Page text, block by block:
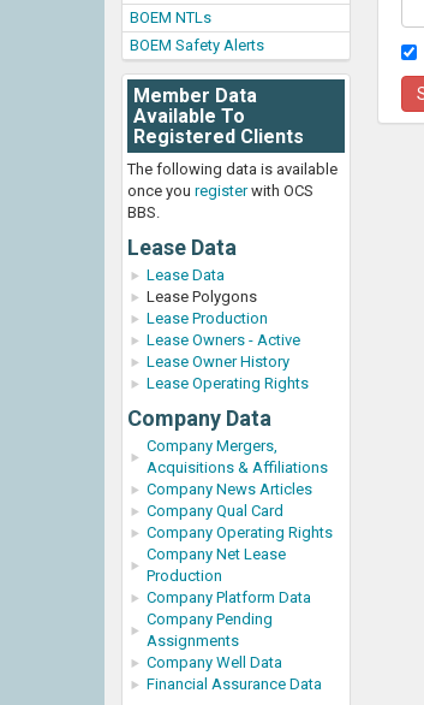
BOEM NTLs
BOEM Safety Alerts
Member Data
Available To
Registered Clients
The following data is available
once you registerwith OCS
BBS.
Lease Data
Lease Data
Lease Polygons
Lease Production
Lease Owners - Active
Lease Owner History
Lease Operating Rights
Company Data
Company Mergers,
Acquisitions & Affiliations
Company News Articles
Company Qual Card
Company Operating Rights
Company Net Lease
Production
Company Platform Data
Company Pending
Assignments
Company Well Data
Financial Assurance Data